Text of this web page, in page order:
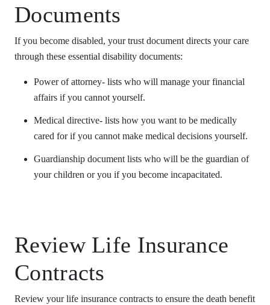
Documents
If you become disabled, your trust document directs your care
through these essential disability documents:
Power of attorney- lists who will manage your financial
affairs if you cannot yourself.
Medical directive- lists how you want to be medically
cared for if you cannot make medical decisions yourself.
Guardianship document lists who will be the guardian of
your children or you if you become incapacitated.
Review Life Insurance
Contracts
Review your life insurance contracts to ensure the death benefit